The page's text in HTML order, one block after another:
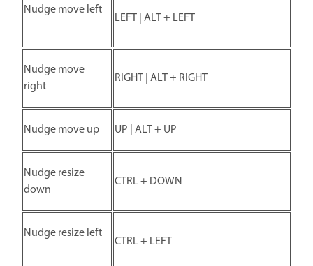
Nudge move left LEFT | ALT + LEFT
Nudge move
right
RIGHT | ALT + RIGHT
Nudge move up UP | ALT + UP
Nudge resize
down
CTRL + DOWN
Nudge resize left CTRL + LEFT